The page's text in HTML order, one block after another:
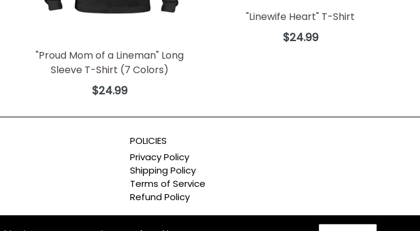
"Proud Mom of a Lineman" Long
Sleeve T-Shirt (7 Colors)
Regular
$24.99
"Linewife Heart" T-Shirt
Regular
$24.99
POLICIES
Privacy Policy
Shipping Policy
Terms of Service
Refund Policy